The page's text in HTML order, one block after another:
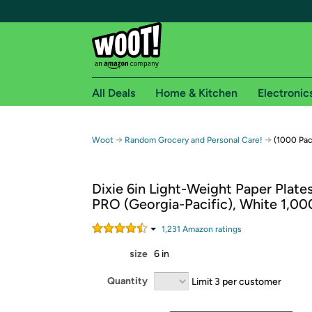
Free shipping for
Free Standard shipping on Woot! orders
Free Express shipping on Shirt.Woot
Amazon Prime membership required. See
Get started by logging in with Amazon or try a
All Deals Home & Kitchen
Woot → Random Grocery and Personal Care! → (1000
Dixie 6in Light-Weight Paper
PRO (Georgia-Pacific), White
1,231 Amazon ratings
size 6 in
Quantity Limit 3 per customer